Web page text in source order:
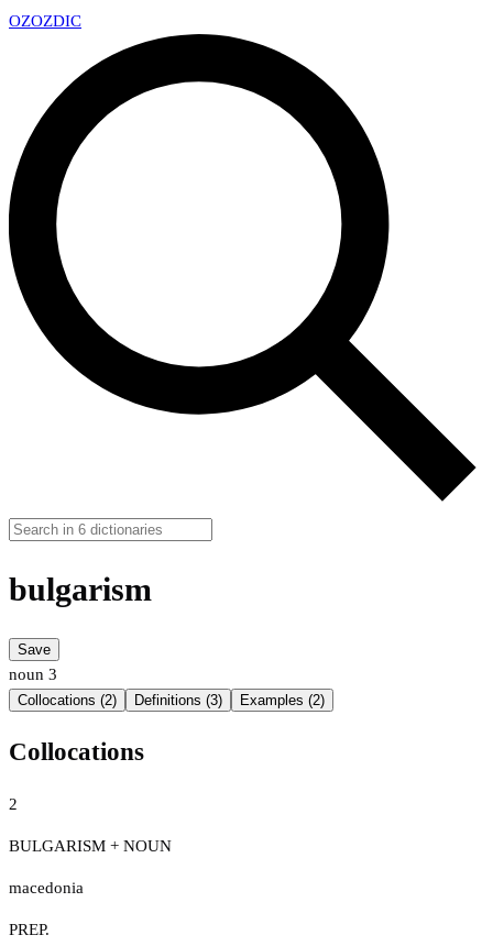
OZOZDIC
bulgarism
Save
noun 3
Collocations (2) Definitions (3) Examples (2)
Collocations
2
BULGARISM + NOUN
macedonia
PREP.